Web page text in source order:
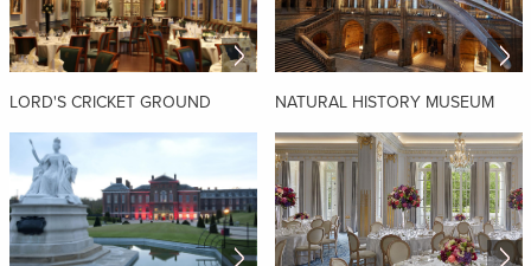
LORD'S CRICKET GROUND NATURAL HISTORY MUSEUM